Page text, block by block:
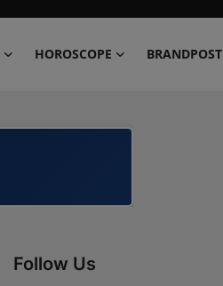
HOROSCOPE BRANDPOST
Follow Us